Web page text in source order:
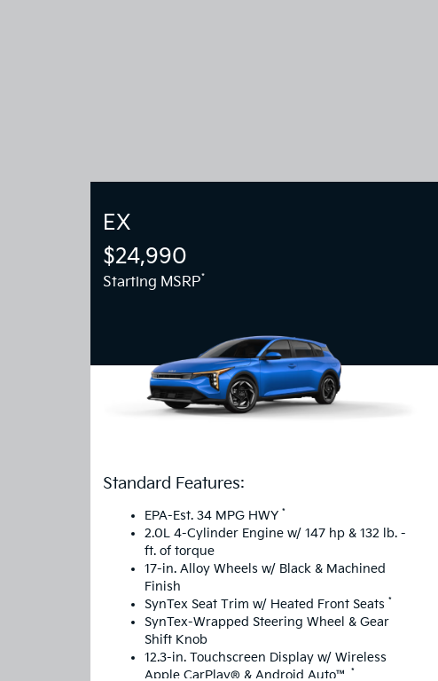
EX
$24,990
Starting MSRP*
Standard Features:
EPA-Est. 34 MPG HWY *
2.0L 4-Cylinder Engine w/ 147 hp & 132 lb. -
ft. of torque
17-in. Alloy Wheels w/ Black & Machined
Finish
SynTex Seat Trim w/ Heated Front Seats *
SynTex-Wrapped Steering Wheel & Gear
Shift Knob
12.3-in. Touchscreen Display w/ Wireless
Apple CarPlay® & Android Auto™
*